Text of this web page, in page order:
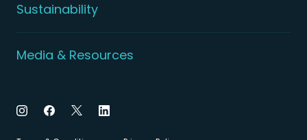
Sustainability
Media & Resources